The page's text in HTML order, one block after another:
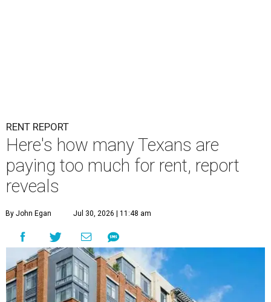
RENT REPORT
Here's how many Texans are
paying too much for rent, report
reveals
By John Egan Jul 30, 2026 | 11:48 am